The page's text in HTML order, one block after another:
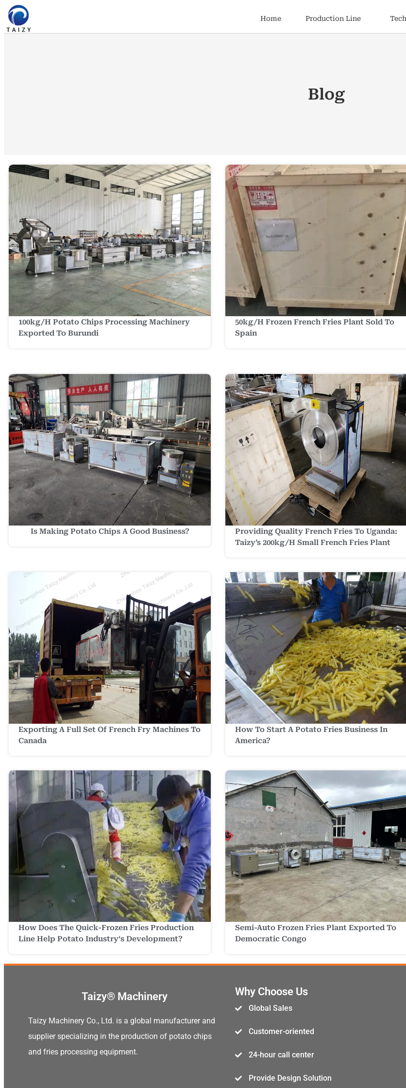
Home Production Line
Blog
100kg/h Potato Chips Processing Machinery
Exported To Burundi
50kg/h Frozen French Fries Plant Sold To
Spain
Is Making Potato Chips A Good Business?
Providing Quality French Fries To Uganda:
Taizy’s 200kg/h Small French Fries Plant
Exporting A Full Set Of French Fry Machines To
Canada
How To Start A Potato Fries Business In
America?
How Does The Quick-Frozen Fries Production
Line Help Potato Industry‘s Development?
Semi-Auto Frozen Fries Plant Exported To
Democratic Congo
Taizy® Machinery
Taizy Machinery Co., Ltd. is a global manufacturer and
supplier specializing in the production of potato chips
and fries processing equipment.
Why Choose Us
Global Sales
Customer-oriented
24-hour call center
Provide Design Solution